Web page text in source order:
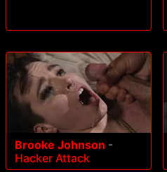
Brooke Johnson -
Hacker Attack